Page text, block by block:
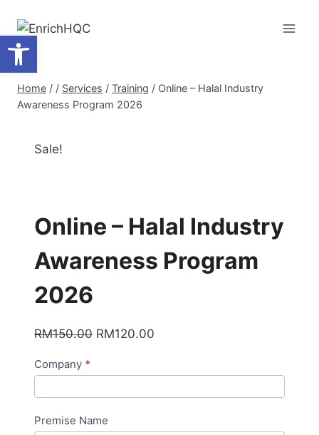
content
Home / / Services / Training / Online – Halal Industry
Awareness Program 2026
Sale!
Online – Halal Industry
Awareness Program
2026
RM150.00 Original
was:
RM120.00
is:
Online
Company *
Premise Name
Open toolbar